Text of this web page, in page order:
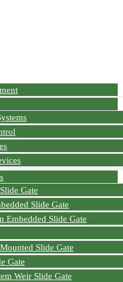
Gate
Slide Gate
Embedded Slide Gate
Slide Gate
Gate
Weir Slide Gate